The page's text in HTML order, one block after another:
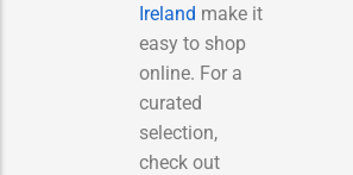
Ireland make it
easy to shop
online. For a
curated
selection,
check out